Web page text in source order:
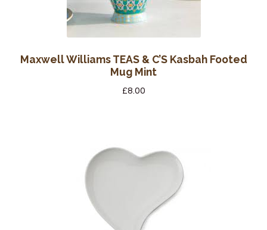
Maxwell Williams TEAS & C’S Kasbah Footed
Mug Mint
£8.00